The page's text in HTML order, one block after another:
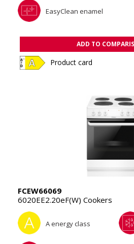
EasyClean enamel
ADD TO
Product card
FCEW66069
6020EE2.20eF(W) Cookers
A energy class